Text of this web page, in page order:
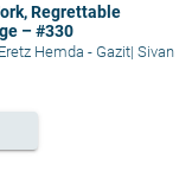
Regrettable
– #330
Hemda - Gazit| Sivan